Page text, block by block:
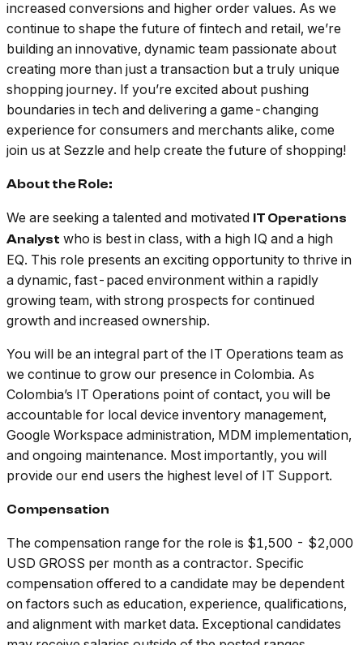
increased conversions and higher order values. As we
continue to shape the future of fintech and retail, we’re
building an innovative, dynamic team passionate about
creating more than just a transaction but a truly unique
shopping journey. If you’re excited about pushing
boundaries in tech and delivering a game-changing
experience for consumers and merchants alike, come
join us at Sezzle and help create the future of shopping!
About the Role:
We are seeking a talented and motivated IT Operations
Analyst who is best in class, with a high IQ and a high
EQ. This role presents an exciting opportunity to thrive in
a dynamic, fast-paced environment within a rapidly
growing team, with strong prospects for continued
growth and increased ownership.
You will be an integral part of the IT Operations team as
we continue to grow our presence in Colombia. As
Colombia’s IT Operations point of contact, you will be
accountable for local device inventory management,
Google Workspace administration, MDM implementation,
and ongoing maintenance. Most importantly, you will
provide our end users the highest level of IT Support.
Compensation
The compensation range for the role is $1,500 - $2,000
USD GROSS per month as a contractor. Specific
compensation offered to a candidate may be dependent
on factors such as education, experience, qualifications,
and alignment with market data. Exceptional candidates